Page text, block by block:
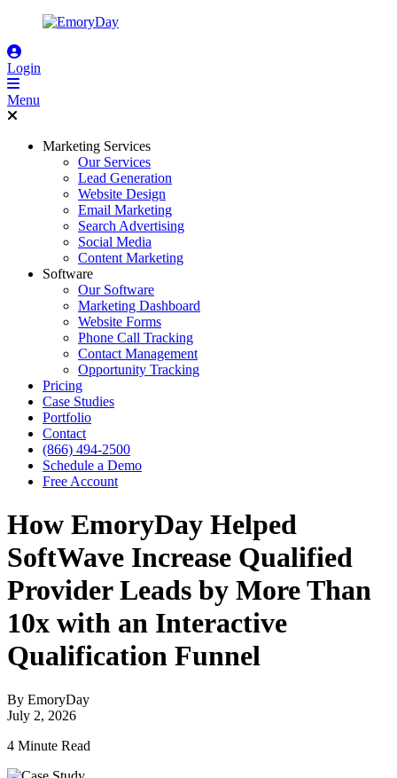
Login
Menu
Marketing Services
Our Services
Lead Generation
Website Design
Email Marketing
Search Advertising
Social Media
Content Marketing
Software
Our Software
Marketing Dashboard
Website Forms
Phone Call Tracking
Contact Management
Opportunity Tracking
Pricing
Case Studies
Portfolio
Contact
(866) 494-2500
Schedule a Demo
Free Account
How EmoryDay Helped
SoftWave Increase Qualified
Provider Leads by More Than
10x with an Interactive
Qualification Funnel
By EmoryDay
July 2, 2026
4 Minute Read